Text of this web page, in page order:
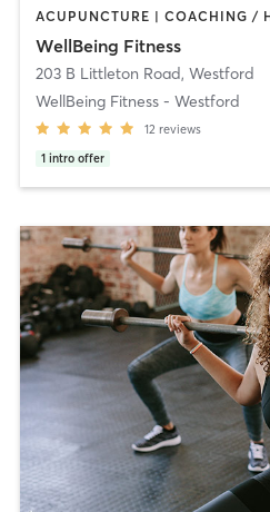
WellBeing Fitness
203 B Littleton Road, Westford
WellBeing Fitness - Westford
12 reviews
1 intro offer